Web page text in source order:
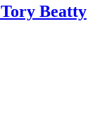
Beatty